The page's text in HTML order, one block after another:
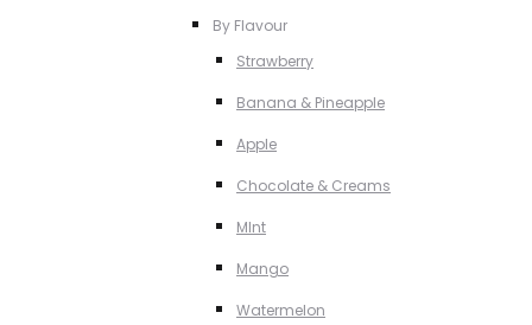
By Flavour
Strawberry
Banana & Pineapple
Apple
Chocolate & Creams
MInt
Mango
Watermelon